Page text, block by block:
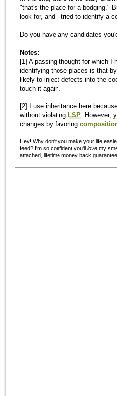
"that's the place for a bodging."
look for, and I tried to identify a
Do you have any candidates
Notes:
[1] A passing thought for which I
identifying those places is that
likely to inject defects into the
touch it again.
[2] I use inheritance here
without violating LSP. However,
changes by favoring
Hey! Why don't you make your life
feed? I'm so confident you'll love my
attached, lifetime money back